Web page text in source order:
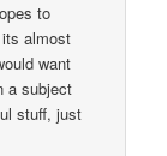
to
almost
want
a subject
stuff, just